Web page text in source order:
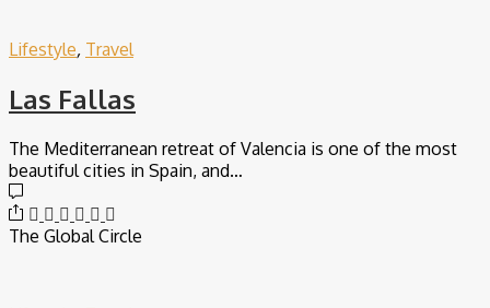
Lifestyle, Travel
Las Fallas
The Mediterranean retreat of Valencia is one of the most
beautiful cities in Spain, and…
The Global Circle